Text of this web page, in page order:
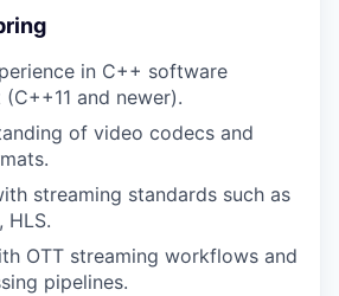
in C++ software
and newer).
of video codecs and
streaming standards such as
HLS.
OTT streaming workflows and
pipelines.